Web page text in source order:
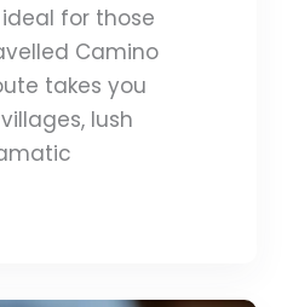
for those
Camino
takes you
lush